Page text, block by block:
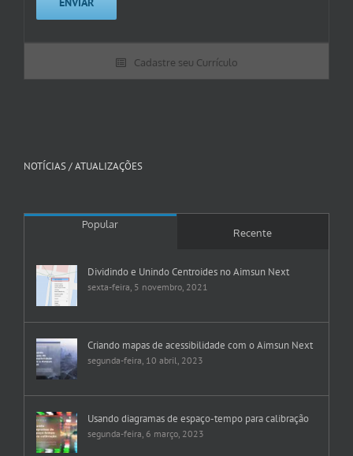
Cadastre seu Currículo
NOTÍCIAS / ATUALIZAÇÕES
Popular
Recente
Dividindo e Unindo Centroides no Aimsun Next
sexta-feira, 5 novembro, 2021
Criando mapas de acessibilidade com o Aimsun Next
segunda-feira, 10 abril, 2023
Usando diagramas de espaço-tempo para calibração
segunda-feira, 6 março, 2023